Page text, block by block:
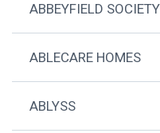
ABBEYFIELD SOCIETY
ABLECARE HOMES
ABLYSS